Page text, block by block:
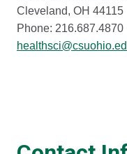
Cleveland, OH 44115
Phone: 216.687.4870